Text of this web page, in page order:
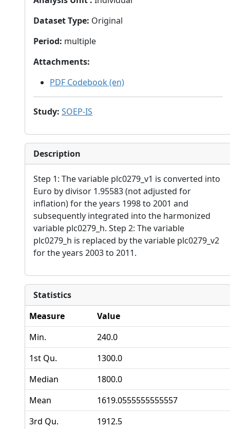
Dataset Type: Original
Period: multiple
Attachments:
PDF Codebook (en)
Study: SOEP-IS
Description
Step 1: The variable plc0279_v1 is converted into
Euro by divisor 1.95583 (not adjusted for
inflation) for the years 1998 to 2001 and
subsequently integrated into the harmonized
variable plc0279_h. Step 2: The variable
plc0279_h is replaced by the variable plc0279_v2
for the years 2003 to 2011.
Statistics
Measure
Value
Min.
240.0
1st Qu.
1300.0
Median
1800.0
Mean
1619.0555555555557
3rd Qu.
1912.5